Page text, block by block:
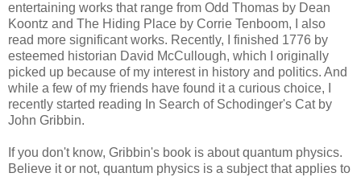
entertaining works that range from Odd Thomas by Dean
Koontz and The Hiding Place by Corrie Tenboom, I also
read more significant works. Recently, I finished 1776 by
esteemed historian David McCullough, which I originally
picked up because of my interest in history and politics. And
while a few of my friends have found it a curious choice, I
recently started reading In Search of Schodinger's Cat by
John Gribbin.
If you don't know, Gribbin's book is about quantum physics.
Believe it or not, quantum physics is a subject that applies to